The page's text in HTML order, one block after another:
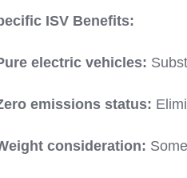
ISV Benefits:
electric vehicles:
emissions status:
consideration: